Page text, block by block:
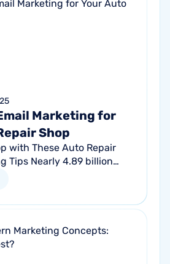
Marketing for
Shop
with These Auto Repair
Tips Nearly 4.89 billion
by 2027. That’s a lot